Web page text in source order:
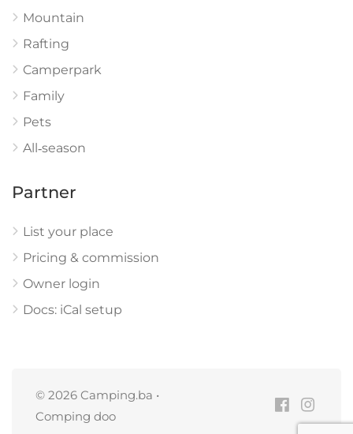
Mountain
Rafting
Camperpark
Family
Pets
All‑season
Partner
List your place
Pricing & commission
Owner login
Docs: iCal setup
© 2026 Camping.ba •
Comping doo